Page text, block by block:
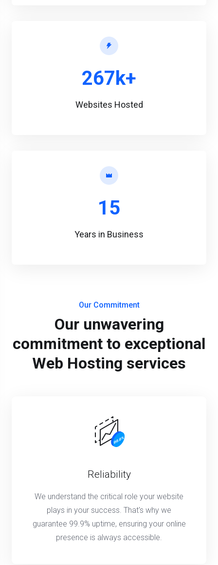
267k+
Websites Hosted
15
Years in Business
Our Commitment
Our unwavering
commitment to exceptional
Web Hosting services
Reliability
We understand the critical role your website
plays in your success. That's why we
guarantee 99.9% uptime, ensuring your online
presence is always accessible.